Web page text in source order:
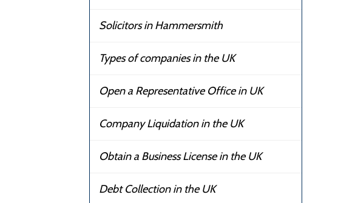
Solicitors in Hammersmith
Types of companies in the UK
Open a Representative Office in UK
Company Liquidation in the UK
Obtain a Business License in the UK
Debt Collection in the UK